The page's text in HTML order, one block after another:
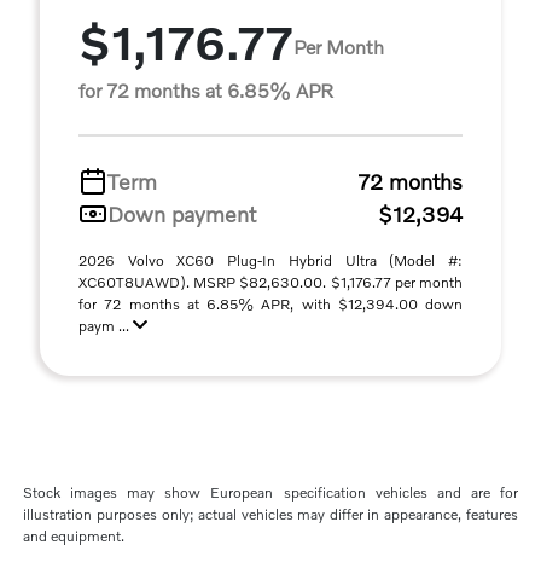
$1,176.77Per Month
for 72 months at 6.85% APR
Term
72 months
Down payment
$12,394
2026 Volvo XC60 Plug-In Hybrid Ultra (Model #:
XC60T8UAWD). MSRP $82,630.00. $1,176.77 per month
for 72 months at 6.85% APR, with $12,394.00 down
paym ...
Stock images may show European specification vehicles and are for
illustration purposes only; actual vehicles may differ in appearance, features
and equipment.